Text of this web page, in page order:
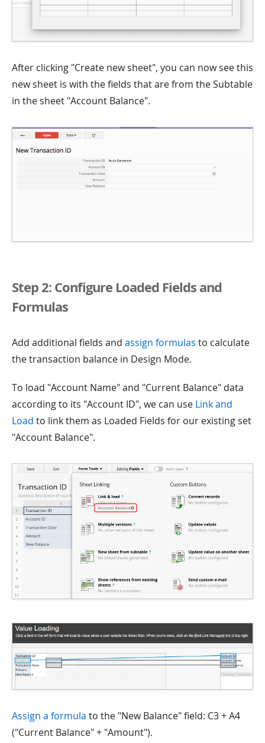
After clicking "Create new sheet", you can now see this
new sheet is with the fields that are from the Subtable
in the sheet "Account Balance".
Step 2: Configure Loaded Fields and
Formulas
Add additional fields and assign formulas to calculate
the transaction balance in Design Mode.
To load "Account Name" and "Current Balance" data
according to its "Account ID", we can use Link and
Load to link them as Loaded Fields for our existing set
"Account Balance".
Assign a formula to the "New Balance" field: C3 + A4
("Current Balance" + "Amount").